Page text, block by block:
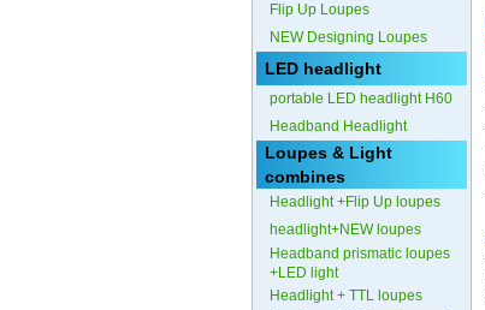
Flip Up Loupes
NEW Designing Loupes
LED headlight
portable LED headlight H60
Headband Headlight
Loupes & Light
combines
Headlight +Flip Up loupes
headlight+NEW loupes
Headband prismatic loupes
+LED light
Headlight + TTL loupes
Form doesn't work or
what? Trying to submit a
ticket
order affected by covid
lockdown